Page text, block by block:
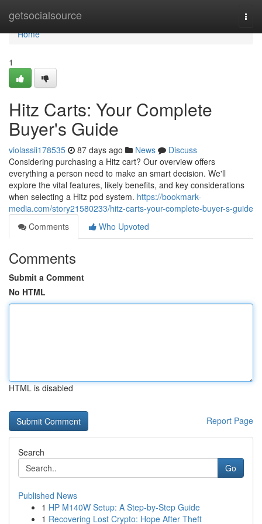
getsocialsource
Home
Home
1
Hitz Carts: Your Complete
Buyer's Guide
violassii178535 87 days ago News
Discuss
Considering purchasing a Hitz cart? Our overview offers
everything a person need to make an smart decision. We'll
explore the vital features, likely benefits, and key considerations
when selecting a Hitz pod system. https://bookmark-
media.com/story21580233/hitz-carts-your-complete-buyer-s-guide
Comments
Who Upvoted
Comments
Submit a Comment
No HTML
HTML is disabled
Report Page
Search
Go
Published News
1 HP M140W Setup: A Step-by-Step Guide
1 Recovering Lost Crypto: Hope After Theft